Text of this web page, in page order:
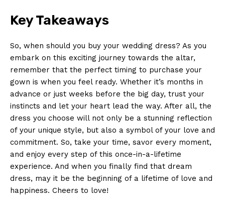
Privacy Policy
Key Takeaways
So, when should you buy your wedding dress? As you
embark on this exciting journey towards the altar,
remember that the perfect timing to purchase your
gown is when you feel ready. Whether it’s months in
advance or just weeks before the big day, trust your
instincts and let your heart lead the way. After all, the
dress you choose will not only be a stunning reflection
of your unique style, but also a symbol of your love and
commitment. So, take your time, savor every moment,
and enjoy every step of this once-in-a-lifetime
experience. And when you finally find that dream
dress, may it be the beginning of a lifetime of love and
happiness. Cheers to love!